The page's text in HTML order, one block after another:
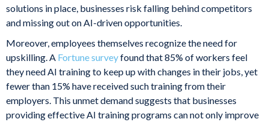
solutions in place, businesses risk falling behind competitors
and missing out on AI-driven opportunities.
Moreover, employees themselves recognize the need for
upskilling. A Fortune surveyfound that 85% of workers feel
they need AI training to keep up with changes in their jobs, yet
fewer than 15% have received such training from their
employers. This unmet demand suggests that businesses
providing effective AI training programs can not only improve